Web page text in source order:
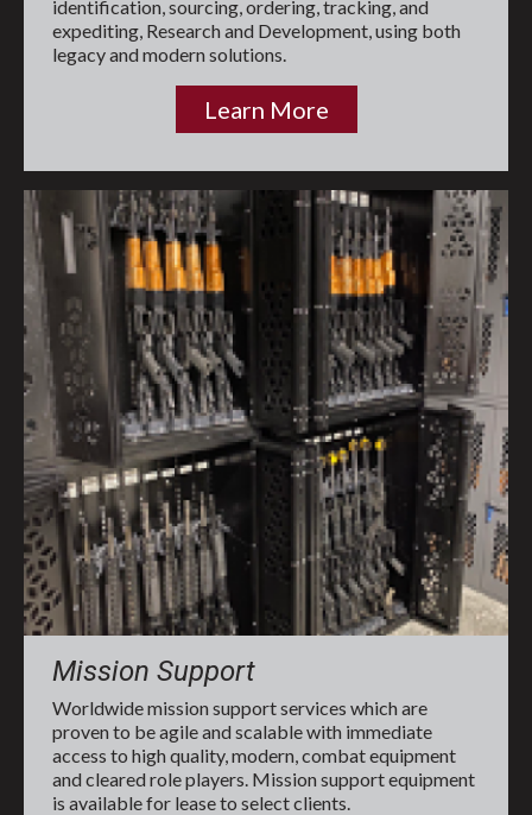
identification, sourcing, ordering, tracking, and
expediting, Research and Development, using both
legacy and modern solutions.
Learn More
Mission Support
Worldwide mission support services which are
proven to be agile and scalable with immediate
access to high quality, modern, combat equipment
and cleared role players. Mission support equipment
is available for lease to select clients.